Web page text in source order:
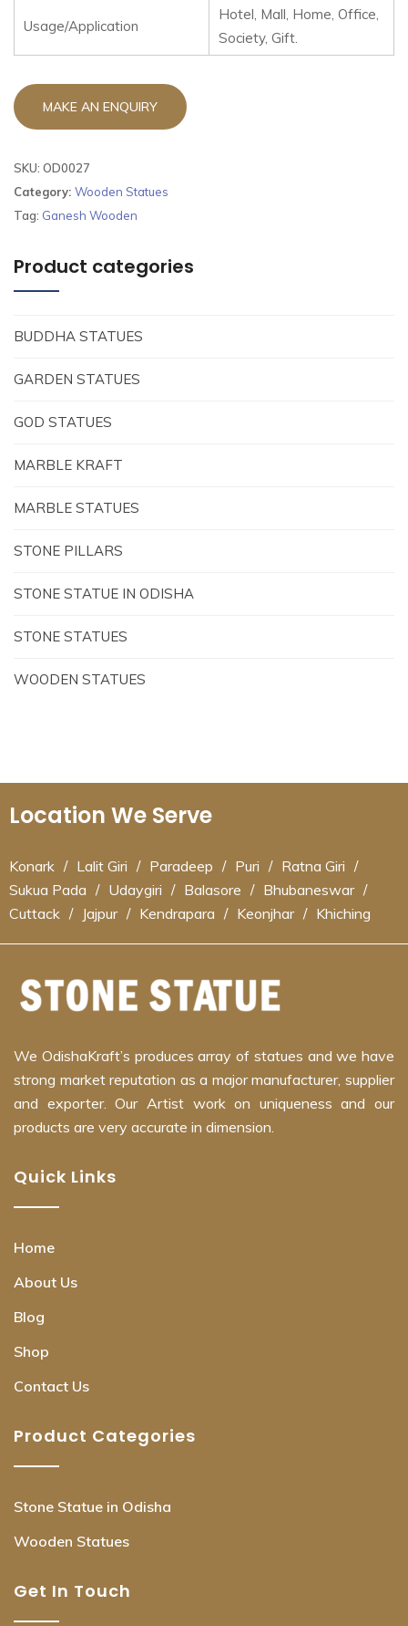
Usage/Application
Hotel, Mall, Home, Office,
Society, Gift.
SKU: OD0027
Category: Wooden Statues
Tag: Ganesh Wooden
Product categories
BUDDHA STATUES
GARDEN STATUES
GOD STATUES
MARBLE KRAFT
MARBLE STATUES
STONE PILLARS
STONE STATUE IN ODISHA
STONE STATUES
WOODEN STATUES
Location We Serve
Konark / Lalit Giri / Paradeep / Puri / Ratna Giri /
Sukua Pada / Udaygiri / Balasore / Bhubaneswar /
Cuttack / Jajpur / Kendrapara / Keonjhar / Khiching
We OdishaKraft’s produces array of statues and we have
strong market reputation as a major manufacturer, supplier
and exporter. Our Artist work on uniqueness and our
products are very accurate in dimension.
Quick Links
Home
About Us
Blog
Shop
Contact Us
Product Categories
Stone Statue in Odisha
Wooden Statues
Get In Touch